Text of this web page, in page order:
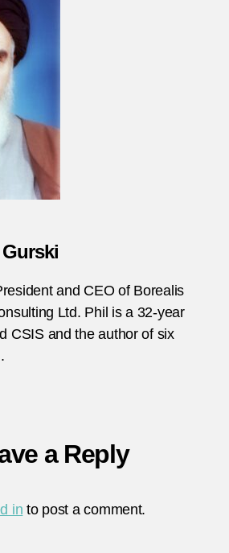
and CEO of Borealis
Ltd. Phil is a 32-year
CSIS and the author of six
a Reply
in to post a comment.